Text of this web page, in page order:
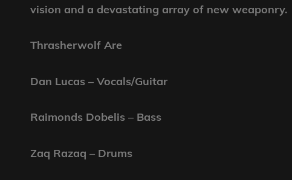
vision and a devastating array of new weaponry.
Thrasherwolf Are
Dan Lucas – Vocals/Guitar
Raimonds Dobelis – Bass
Zaq Razaq – Drums